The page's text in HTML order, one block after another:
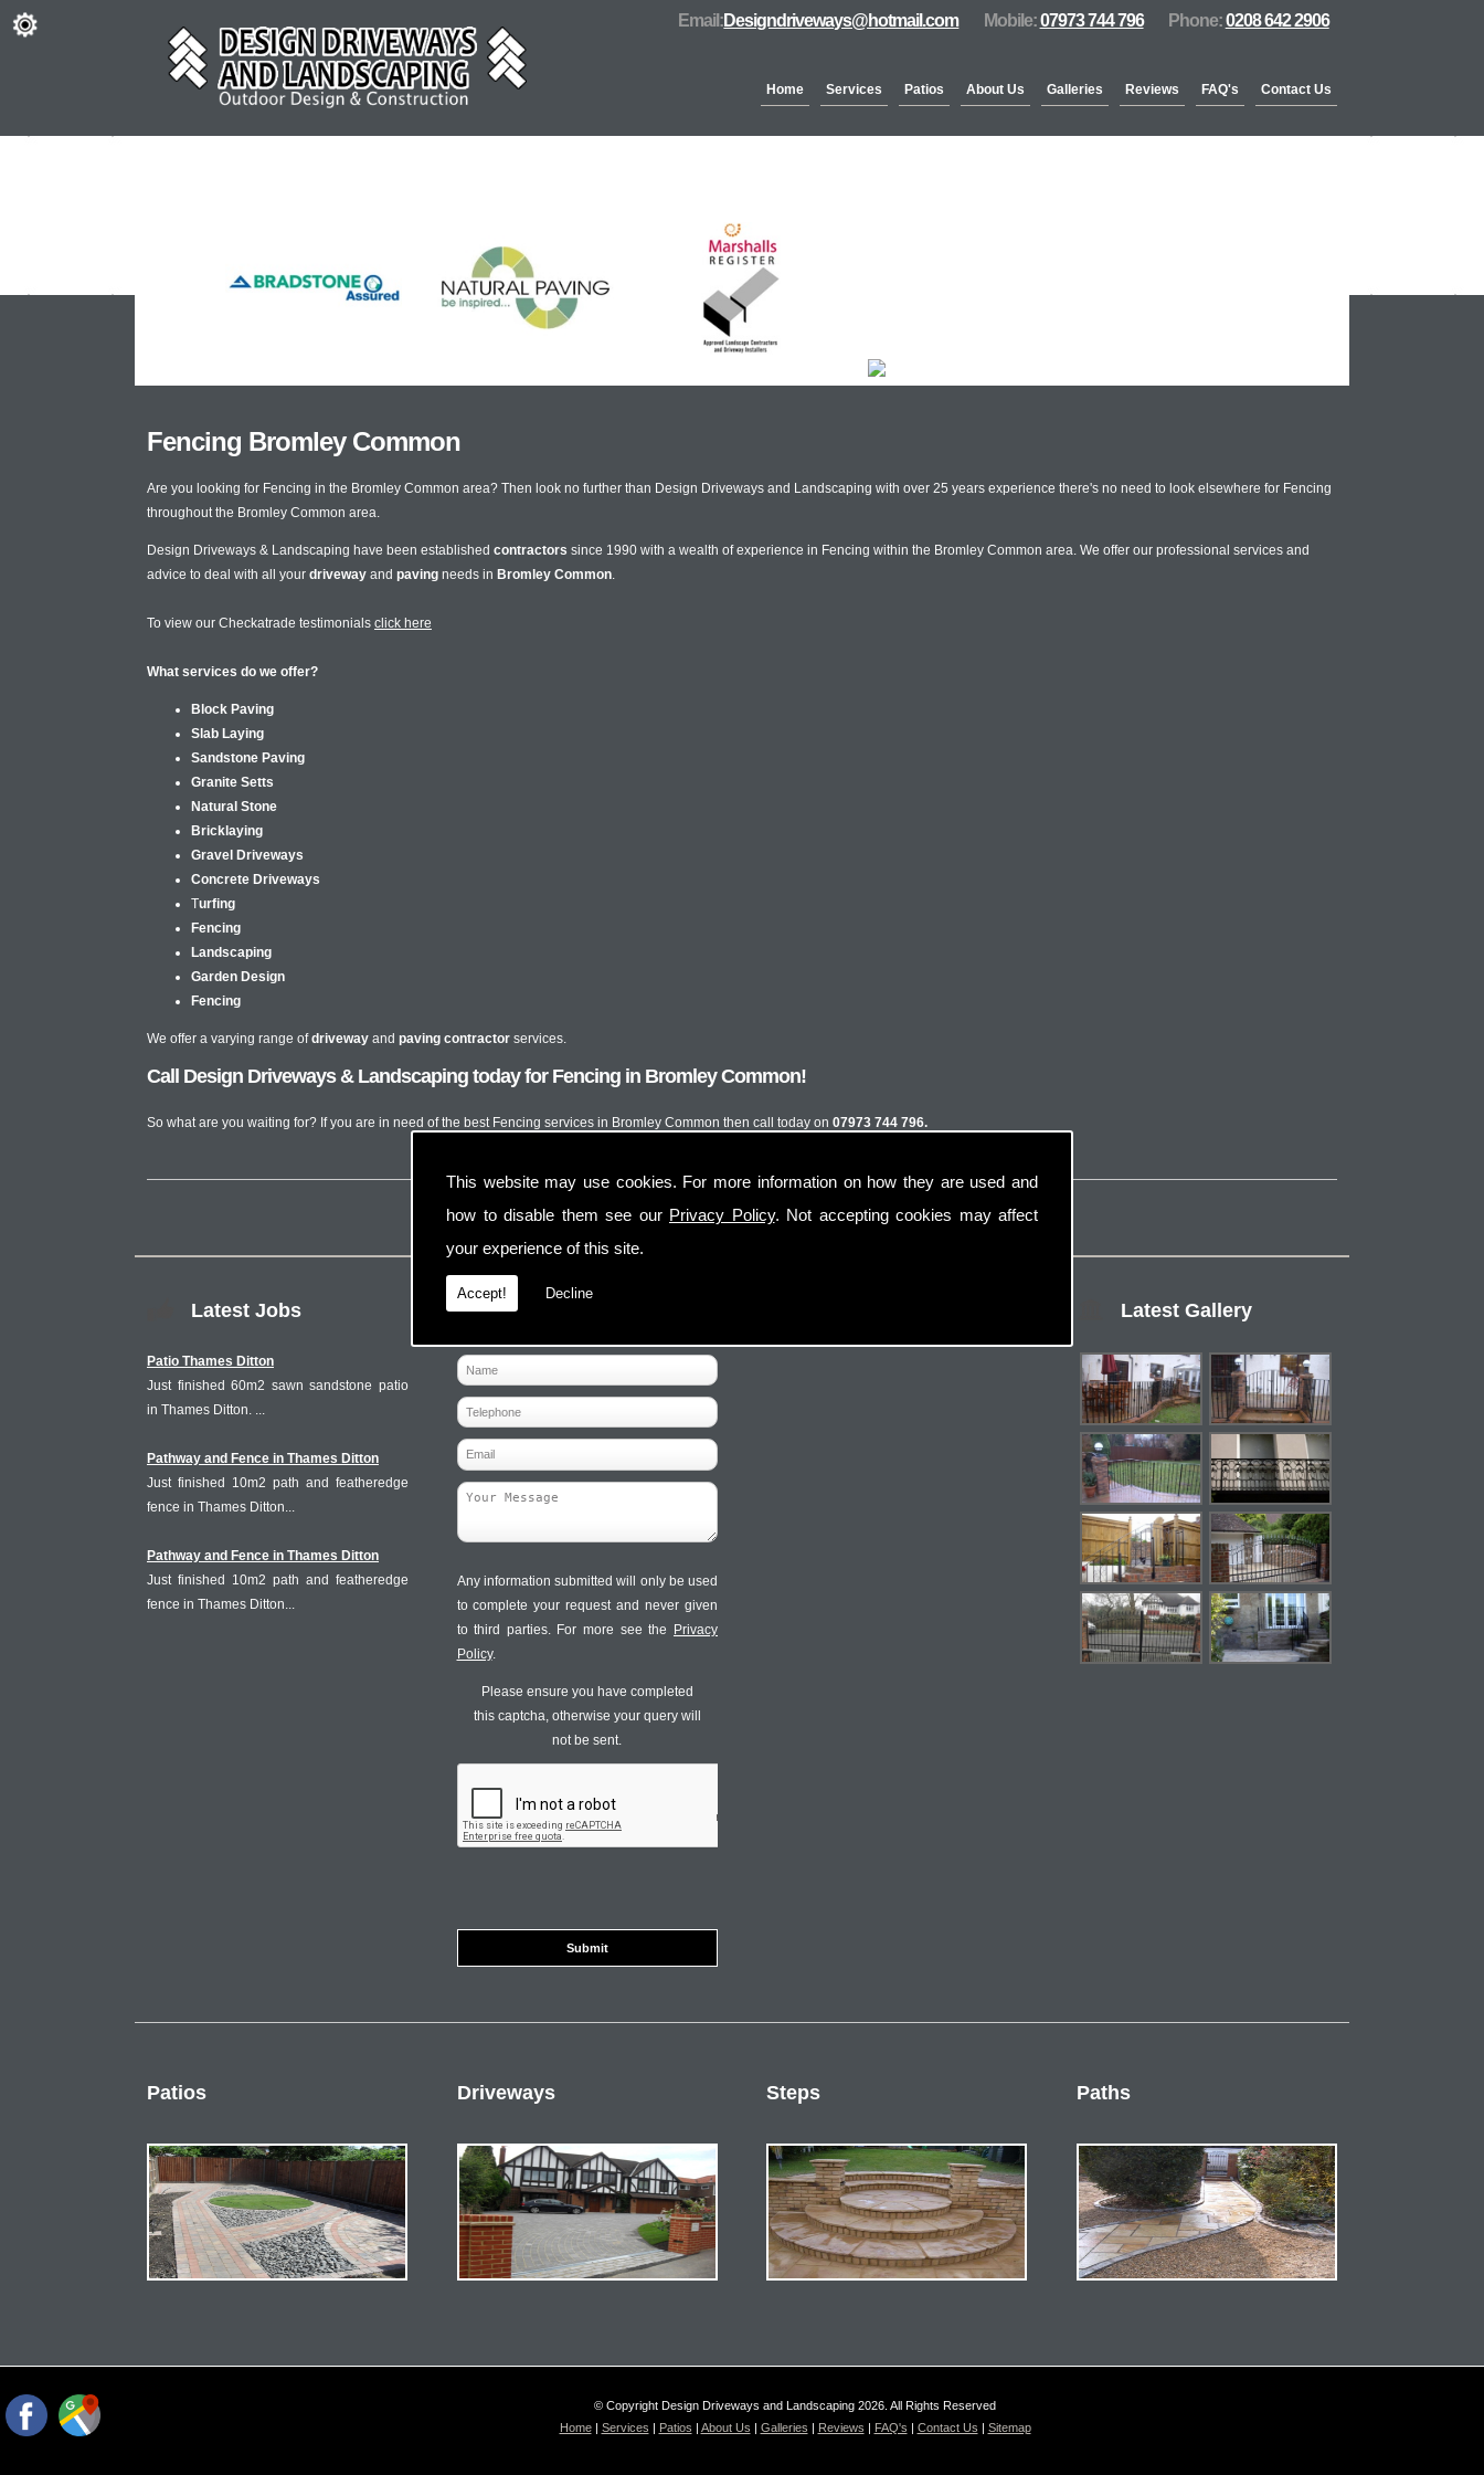
This website may use cookies. For more information on how they are used and
how to disable them see our Privacy Policy. Not accepting cookies may affect
your experience of this site.
Accept! Decline
Home Services Patios About Us Galleries Reviews FAQ's Contact Us
Phone:0208 642 2906
Mobile: 07973 744 796
Email:Designdriveways@hotmail.com
Fencing Bromley Common
Are you looking for Fencing in the Bromley Common area? Then look no further than Design Driveways and Landscaping with over 25 years experience there's no need to look elsewhere for Fencing
throughout the Bromley Common area.
Design Driveways & Landscaping have been established contractors since 1990 with a wealth of experience in Fencing within the Bromley Common area. We offer our professional services and
advice to deal with all your driveway and paving needs in Bromley Common.
To view our Checkatrade testimonials click here
What services do we offer?
Block Paving
Slab Laying
Sandstone Paving
Granite Setts
Natural Stone
Bricklaying
Gravel Driveways
Concrete Driveways
Turfing
Fencing
Landscaping
Garden Design
Fencing
We offer a varying range ofdriveway and paving contractor services.
Call Design Driveways & Landscaping today for Fencing in Bromley Common!
So what are you waiting for? If you are in need of the best Fencing services in Bromley Common then call today on 07973 744 796.
Latest Jobs
Patio Thames Ditton
Just finished 60m2 sawn sandstone patio
in Thames Ditton. ...
Pathway and Fence in Thames Ditton
Just finished 10m2 path and featheredge
fence in Thames Ditton...
Pathway and Fence in Thames Ditton
Just finished 10m2 path and featheredge
fence in Thames Ditton...
Contact Us
Any information submitted will only be used
to complete your request and never given
to third parties. For more see the Privacy
Policy.
Please ensure you have completed
this captcha, otherwise your query will
not be sent.
Latest Gallery
Patios Driveways Steps Paths
© Copyright Design Driveways and Landscaping 2026. All Rights Reserved
Home| Services Patios About Us Galleries Reviews FAQ's Contact Us Sitemap